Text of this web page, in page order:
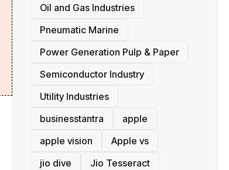
Oil and Gas Industries
Pneumatic Marine
Power Generation Pulp & Paper
Semiconductor Industry
Utility Industries
businesstantra
apple
apple vision
Apple vs
jio dive
Jio Tesseract